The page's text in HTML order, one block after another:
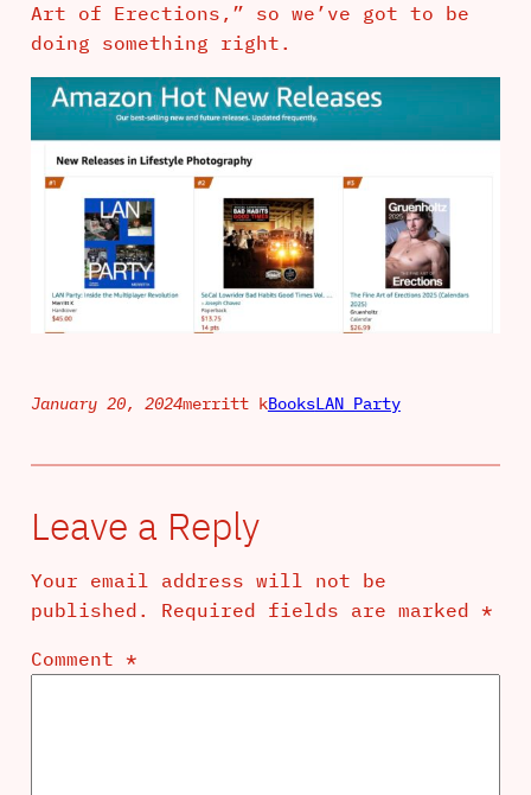
Art of Erections,” so we’ve got to be
doing something right.
January 20, 2024merritt kBooksLAN Party
Leave a Reply
Your email address will not be
published.
Required fields are marked *
Comment *